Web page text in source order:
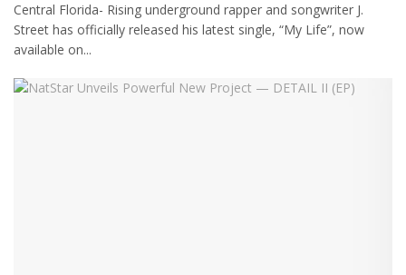
Central Florida- Rising underground rapper and songwriter J.
Street has officially released his latest single, “My Life”, now
available on...